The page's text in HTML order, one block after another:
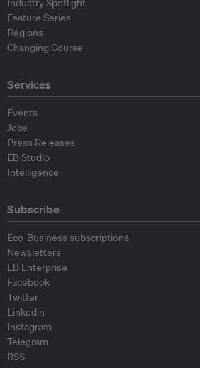
Industry Spotlight
Feature Series
Regions
Changing Course
Services
Events
Jobs
Press Releases
EB Studio
Intelligence
Subscribe
Eco-Business subscriptions
Newsletters
EB Enterprise
Facebook
Twitter
Linkedin
Instagram
Telegram
RSS